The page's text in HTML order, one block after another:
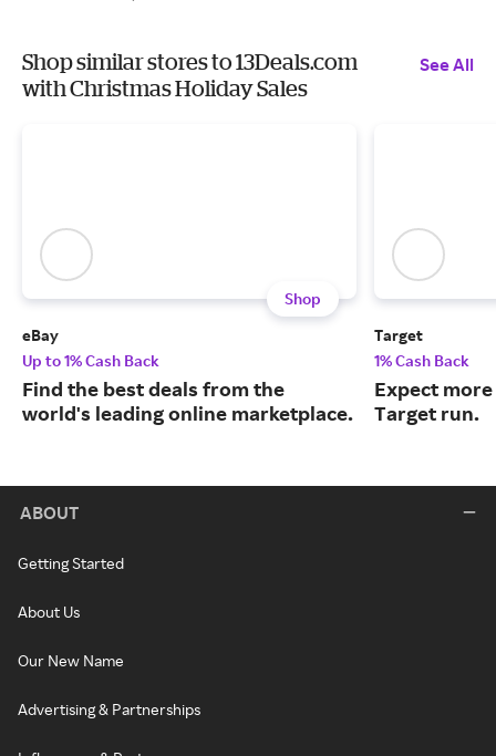
Shop similar stores to 13Deals.com
with Christmas Holiday Sales
See All
Shop
eBay
Up to 1% Cash Back
Find the best deals from the
world's leading online marketplace.
Target
1% Cash Back
Expect
Target run.
ABOUT
Getting Started
About Us
Our New Name
Advertising & Partnerships